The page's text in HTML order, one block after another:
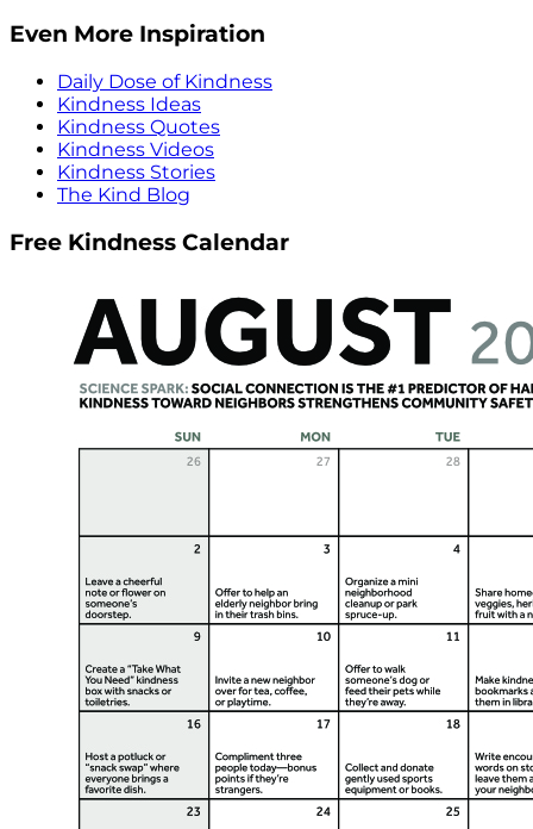
Even More Inspiration
Daily Dose of Kindness
Kindness Ideas
Kindness Quotes
Kindness Videos
Kindness Stories
The Kind Blog
Free Kindness Calendar